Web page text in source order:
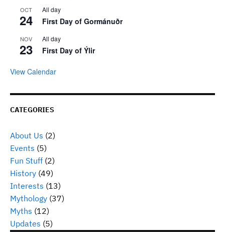
OCT
24
All day
First Day of Gormánuðr
NOV
23
All day
First Day of Ýlir
View Calendar
CATEGORIES
About Us (2)
Events (5)
Fun Stuff (2)
History (49)
Interests (13)
Mythology (37)
Myths (12)
Updates (5)